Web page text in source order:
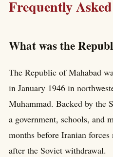
Frequently
What was the
The Republic of Mahabad
in January 1946 in
Muhammad. Backed by the
a government, schools, and
months before Iranian
after the Soviet withdrawal.